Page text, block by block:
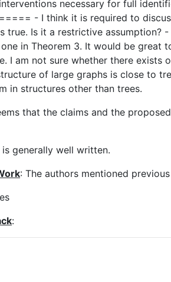
necessary for full
- I think it is required to
true. Is it a restrictive assumption?
in Theorem 3. It would be great
I am not sure whether there
of large graphs is close to
in structures other than trees.
that the claims and the
is generally well written.
: The authors mentioned
: